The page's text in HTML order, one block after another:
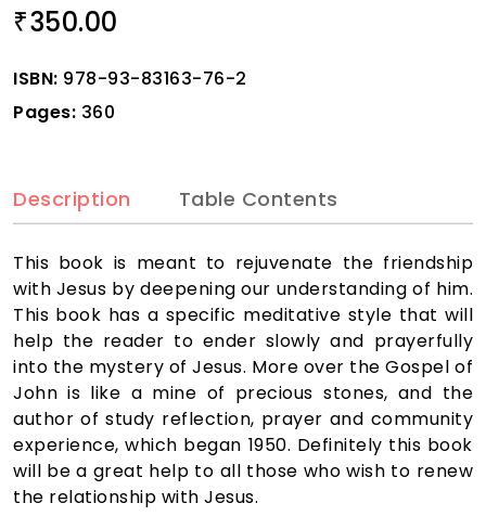
₹350.00
ISBN: 978-93-83163-76-2
Pages: 360
Description Table Contents
This book is meant to rejuvenate the friendship
with Jesus by deepening our understanding of him.
This book has a specific meditative style that will
help the reader to ender slowly and prayerfully
into the mystery of Jesus. More over the Gospel of
John is like a mine of precious stones, and the
author of study reflection, prayer and community
experience, which began 1950. Definitely this book
will be a great help to all those who wish to renew
the relationship with Jesus.